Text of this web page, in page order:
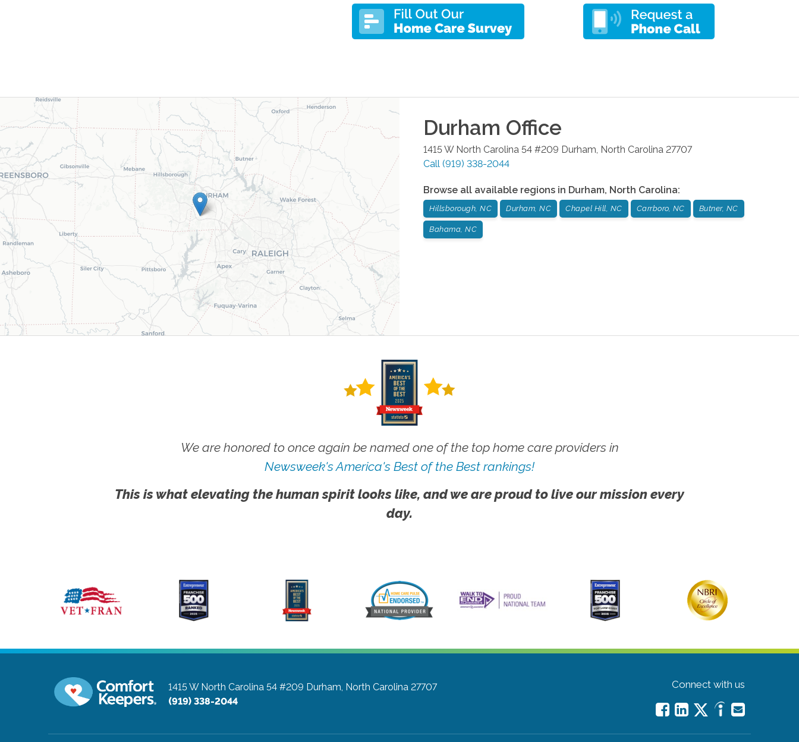
Durham Office
1415 W North Carolina 54 #209 Durham North Carolina 27707
Call (919) 338-2044
Browse all available regions in Durham, North Carolina:
Hillsborough, NC Durham, NC Chapel Hill, NC Carrboro, NC Butner, NC
Bahama, NC
We are honored to once again be named one of the top home care providers in
Newsweek's America's Best of the Best rankings!
This is what elevating the human spirit looks like, and we are proud to live our mission every
day.
1415 W North Carolina 54 #209 Durham, North Carolina 27707
(919) 338-2044
Connect with us